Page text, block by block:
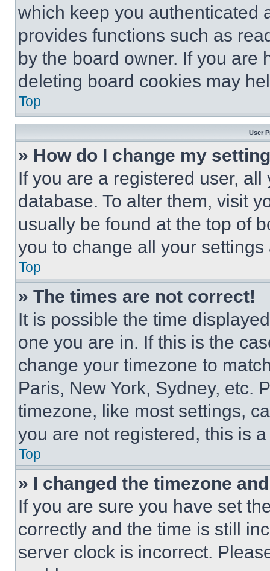
which keep you authenticated
provides functions such as
by the board owner. If you are
deleting board cookies may
Top
User
» How do I change my
If you are a registered user,
database. To alter them, visit
usually be found at the top of
you to change all your
Top
» The times are not correct!
It is possible the time
one you are in. If this is the
change your timezone to
Paris, New York, Sydney, etc.
timezone, like most settings,
you are not registered, this is
Top
» I changed the timezone
If you are sure you have set
correctly and the time is still
server clock is incorrect.